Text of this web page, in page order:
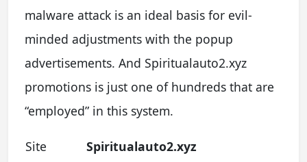
malware attack is an ideal basis for evil-
minded adjustments with the popup
advertisements. And Spiritualauto2.xyz
promotions is just one of hundreds that are
“employed” in this system.
Site Spiritualauto2.xyz